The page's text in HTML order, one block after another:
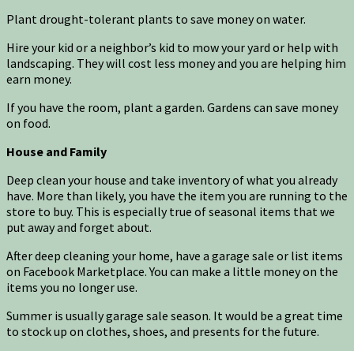
Plant drought-tolerant plants to save money on water.
Hire your kid or a neighbor’s kid to mow your yard or help with
landscaping. They will cost less money and you are helping him
earn money.
If you have the room, plant a garden. Gardens can save money
on food.
House and Family
Deep clean your house and take inventory of what you already
have. More than likely, you have the item you are running to the
store to buy. This is especially true of seasonal items that we
put away and forget about.
After deep cleaning your home, have a garage sale or list items
on Facebook Marketplace. You can make a little money on the
items you no longer use.
Summer is usually garage sale season. It would be a great time
to stock up on clothes, shoes, and presents for the future.